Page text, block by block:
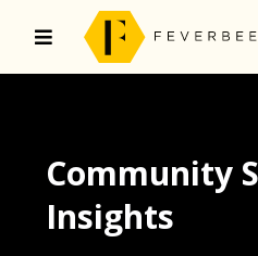
Community
Insights